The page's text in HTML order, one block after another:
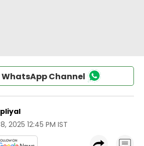
WhatsApp Channel
2025 12:45 PM IST